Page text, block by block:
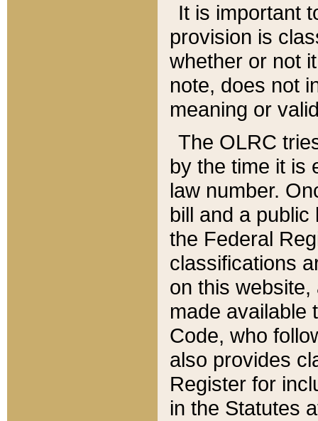
It is important
provision is
whether or not
note, does not
meaning or
The OLRC
by the time it is
law number.
bill and a
the Federal
classifications
on this
made available
Code, who
also provides
Register for
in the Statutes